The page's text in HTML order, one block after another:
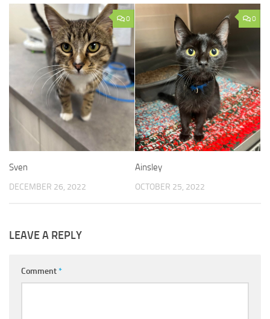
0
Sven
DECEMBER 26, 2022
0
Ainsley
OCTOBER 25, 2022
LEAVE A REPLY
Comment*